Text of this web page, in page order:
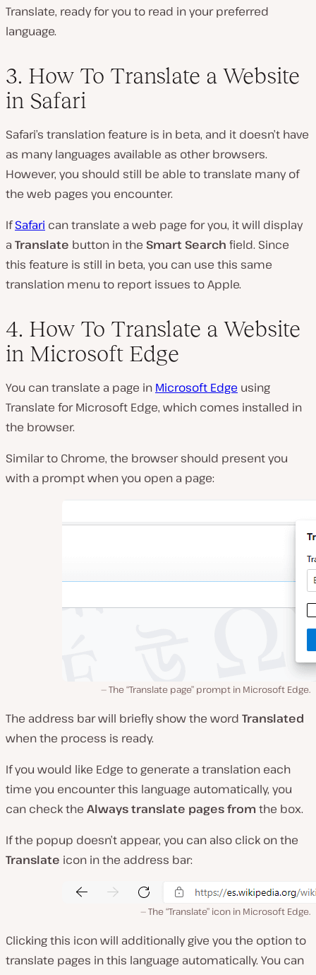
Translate, ready for you to read in your preferred
language.
3. How To Translate a Website
in Safari
Safari’s translation feature is in beta, and it doesn’t have
as many languages available as other browsers.
However, you should still be able to translate many of
the web pages you encounter.
IfSafari can translate a web page for you, it will display
a Translate button in the Smart Search field. Since
this feature is still in beta, you can use this same
translation menu to report issues to Apple.
4. How To Translate a Website
in Microsoft Edge
You can translate a page in Microsoft Edge using
Translate for Microsoft Edge, which comes installed in
the browser.
Similar to Chrome, the browser should present you
with a prompt when you open a page:
The “Translate page” prompt in Microsoft Edge.
The address bar will briefly show the word Translated
when the process is ready.
If you would like Edge to generate a translation each
time you encounter this language automatically, you
can check the Always translate pagesfrom the box.
If the popup doesn’t appear, you can also click on the
Translate icon in the address bar:
The “Translate” icon in Microsoft Edge.
Clicking this icon will additionally give you the option to
translate pages in this language automatically. You can